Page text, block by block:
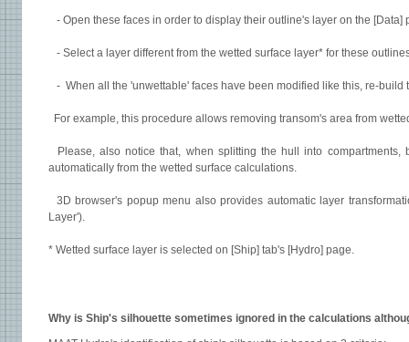
- Open these faces in order to display their outline's layer on the [Data]
- Select a layer different from the wetted surface layer* for these
- When all the 'unwettable' faces have been modified like this, re-build
For example, this procedure allows removing transom's area from
Please, also notice that, when splitting the hull into
automatically from the wetted surface calculations.
3D browser's popup menu also provides automatic layer
Layer').
* Wetted surface layer is selected on [Ship] tab's [Hydro] page.
Why is Ship's silhouette sometimes ignored in the calculations